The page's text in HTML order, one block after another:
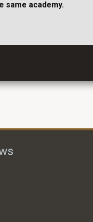
same academy.